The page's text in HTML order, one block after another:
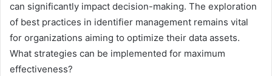
can significantly impact decision-making. The exploration
of best practices in identifier management remains vital
for organizations aiming to optimize their data assets.
What strategies can be implemented for maximum
effectiveness?